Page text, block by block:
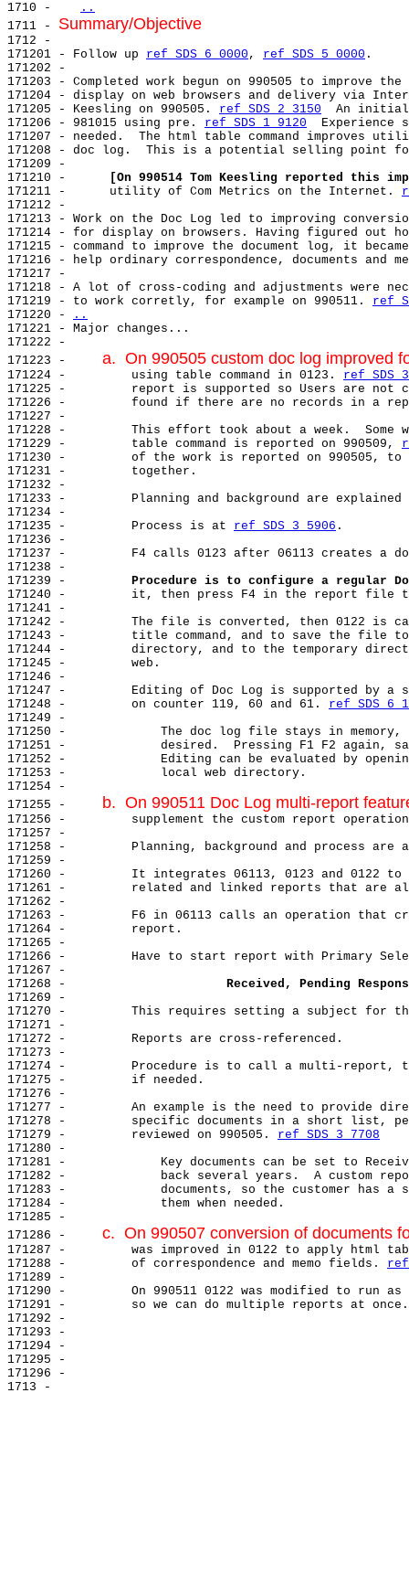
1710 -
..
1711 - Summary/Objective
1712 -
171201 - Follow up ref SDS 6 0000 , ref SDS 5 0000 .
171202 -
171203 - Completed work begun on 990505 to improve
171204 - display on web browsers and delivery via
171205 - Keesling on 990505. ref SDS 2 3150
An
171206 - 981015 using pre. ref SDS 1 9120
Experience
171207 - needed.  The html table command improves
171208 - doc log.  This is a potential selling point for
171209 -
171210 -
[On 990514 Tom Keesling reported this
171211 -      utility of Com Metrics on the Internet.
171212 -
171213 - Work on the Doc Log led to improving
171214 - for display on browsers. Having figured out
171215 - command to improve the document log, it
171216 - help ordinary correspondence, documents and
171217 -
171218 - A lot of cross-coding and adjustments were
171219 - to work corretly, for example on 990511. ref
171220 -
..
171221 - Major changes...
171222 -
171223 - a.  On 990505 custom doc log improved
171224 -         using table command in 0123. ref SDS
171225 -         report is supported so Users are not
171226 -         found if there are no records in a
171227 -
171228 -         This effort took about a week.  Some
171229 -         table command is reported on 990509,
171230 -         of the work is reported on 990505, to
171231 -         together.
171232 -
171233 -         Planning and background are
171234 -
171235 -         Process is at ref SDS 3 5906 .
171236 -
171237 -         F4 calls 0123 after 06113 creates a
171238 -
171239 - Procedure is to configure a regular
171240 -         it, then press F4 in the report file
171241 -
171242 -         The file is converted, then 0122 is
171243 -         title command, and to save the file
171244 -         directory, and to the temporary
171245 -         web.
171246 -
171247 -         Editing of Doc Log is supported by a
171248 -         on counter 119, 60 and 61. ref SDS 6
171249 -
171250 -             The doc log file stays in
171251 -             desired.  Pressing F1 F2 again,
171252 -             Editing can be evaluated by
171253 -             local web directory.
171254 -
171255 -
b.  On 990511 Doc Log multi-report
171256 -         supplement the custom report
171257 -
171258 -         Planning, background and process are
171259 -
171260 -         It integrates 06113, 0123 and 0122 to
171261 -         related and linked reports that are
171262 -
171263 -         F6 in 06113 calls an operation that
171264 -         report.
171265 -
171266 -         Have to start report with Primary
171267 -
171268 - Received, Pending
171269 -
171270 -         This requires setting a subject for
171271 -
171272 -         Reports are cross-referenced.
171273 -
171274 -         Procedure is to call a multi-report,
171275 -         if needed.
171276 -
171277 -         An example is the need to provide
171278 -         specific documents in a short list, per
171279 -         reviewed on 990505. ref SDS 3 7708
171280 -
171281 -             Key documents can be set to
171282 -             back several years.  A custom
171283 -             documents, so the customer has a
171284 -             them when needed.
171285 -
171286 - c.  On 990507 conversion of documents
171287 -         was improved in 0122 to apply html
171288 -         of correspondence and memo fields. ref
171289 -
171290 -         On 990511 0122 was modified to run as
171291 -         so we can do multiple reports at
171292 -
171293 -
171294 -
171295 -
171296 -